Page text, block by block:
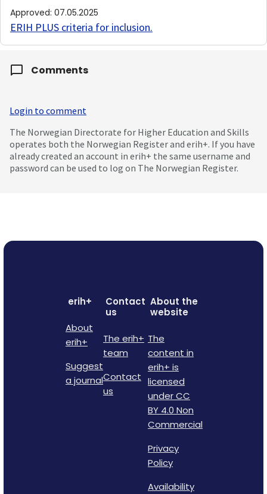
Approved: 07.05.2025
ERIH PLUS criteria for inclusion.
Comments
Login to comment
The Norwegian Directorate for Higher Education and Skills
operates both the Norwegian Register and erih+. If you have
already created an account in erih+ the same username and
password can be used to log on The Norwegian Register.
erih+
About
erih+
Suggest
a journal
Contact
us
The erih+
team
Contact
us
About the
website
The
content in
erih+ is
licensed
under CC
BY 4.0 Non
Commercial
Privacy
Policy
Availability